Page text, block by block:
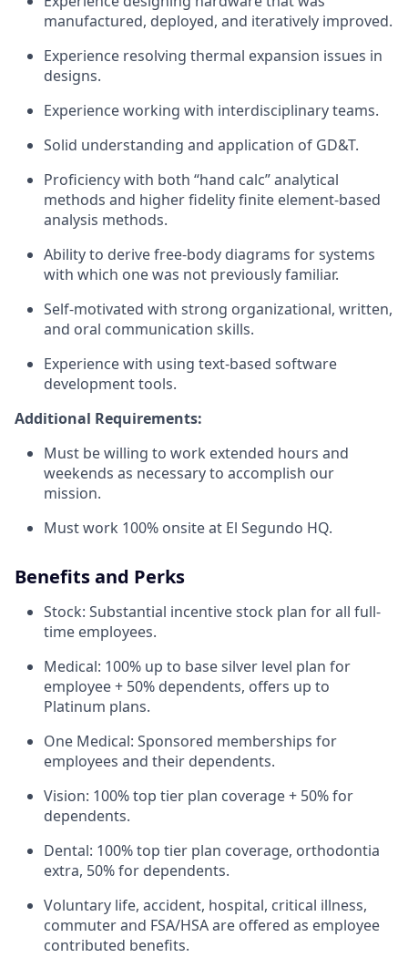
manufactured, deployed, and iteratively improved.
Experience resolving thermal expansion issues in
designs.
Experience working with interdisciplinary teams.
Solid understanding and application of GD&T.
Proficiency with both “hand calc” analytical
methods and higher fidelity finite element-based
analysis methods.
Ability to derive free-body diagrams for systems
with which one was not previously familiar.
Self-motivated with strong organizational, written,
and oral communication skills.
Experience with using text-based software
development tools.
Additional Requirements:
Must be willing to work extended hours and
weekends as necessary to accomplish our
mission.
Must work 100% onsite at El Segundo HQ.
Benefits and Perks
Stock: Substantial incentive stock plan for all full-
time employees.
Medical: 100% up to base silver level plan for
employee + 50% dependents, offers up to
Platinum plans.
One Medical: Sponsored memberships for
employees and their dependents.
Vision: 100% top tier plan coverage + 50% for
dependents.
Dental: 100% top tier plan coverage, orthodontia
extra, 50% for dependents.
Voluntary life, accident, hospital, critical illness,
commuter and FSA/HSA are offered as employee
contributed benefits.